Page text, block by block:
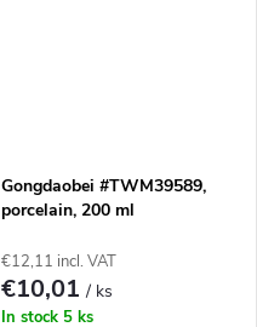
Gongdaobei #TWM39589,
porcelain, 200 ml
€12,11 incl. VAT
€10,01/ ks
In stock 5 ks